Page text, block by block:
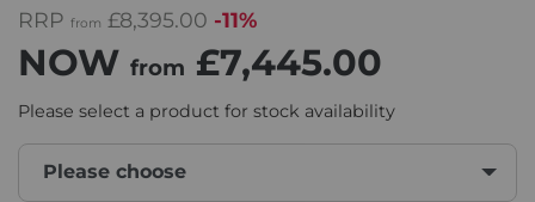
RRP from £8,395.00 -11%
NOW from £7,445.00
Please select a product for stock availability
Please choose